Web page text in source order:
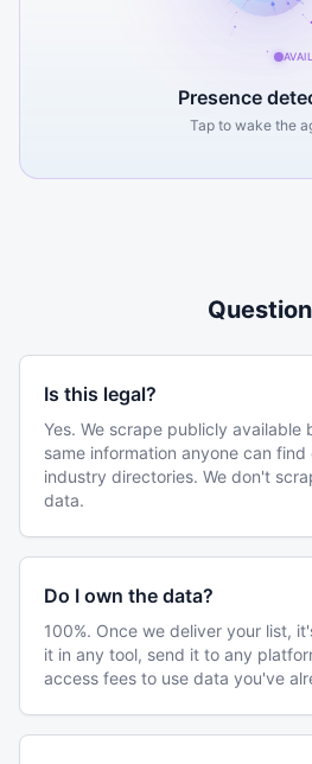
Presence
Tap to wake the
(608) 453-
Is this legal?
Yes. We scrape publicly
same information anyone can find
industry directories. We don't
data.
Do I own the data?
100%. Once we deliver your list,
it in any tool, send it to any
access fees to use data you've